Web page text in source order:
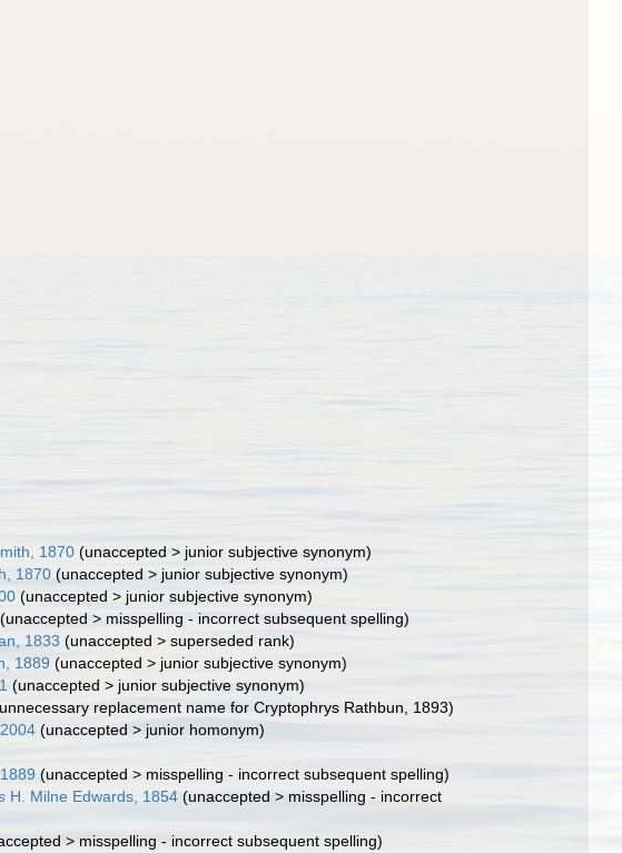
1870 (unaccepted > junior subjective synonym)
1870 (unaccepted > junior subjective synonym)
(unaccepted > junior subjective synonym)
(unaccepted > misspelling - incorrect subsequent spelling)
1833 (unaccepted > superseded rank)
1889 (unaccepted > junior subjective synonym)
(unaccepted > junior subjective synonym)
replacement name for Cryptophrys Rathbun, 1893)
(unaccepted > junior homonym)
(unaccepted > misspelling - incorrect subsequent spelling)
H. Milne Edwards, 1854 (unaccepted > misspelling - incorrect
> misspelling - incorrect subsequent spelling)